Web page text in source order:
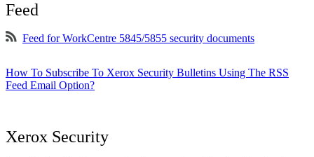
Feed
Feed for WorkCentre 5845/5855 security documents
How To Subscribe To Xerox Security Bulletins Using The RSS
Feed Email Option?
Xerox Security